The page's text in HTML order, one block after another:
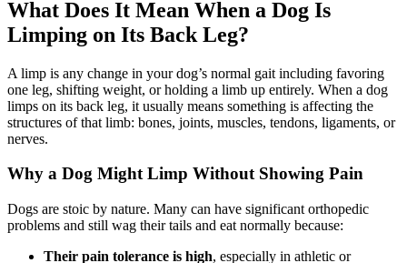
What Does It Mean When a Dog Is
Limping on Its Back Leg?
A limp is any change in your dog’s normal gait including favoring
one leg, shifting weight, or holding a limb up entirely. When a dog
limps on its back leg, it usually means something is affecting the
structures of that limb: bones, joints, muscles, tendons, ligaments, or
nerves.
Why a Dog Might Limp Without Showing Pain
Dogs are stoic by nature. Many can have significant orthopedic
problems and still wag their tails and eat normally because:
Their pain tolerance is high, especially in athletic or